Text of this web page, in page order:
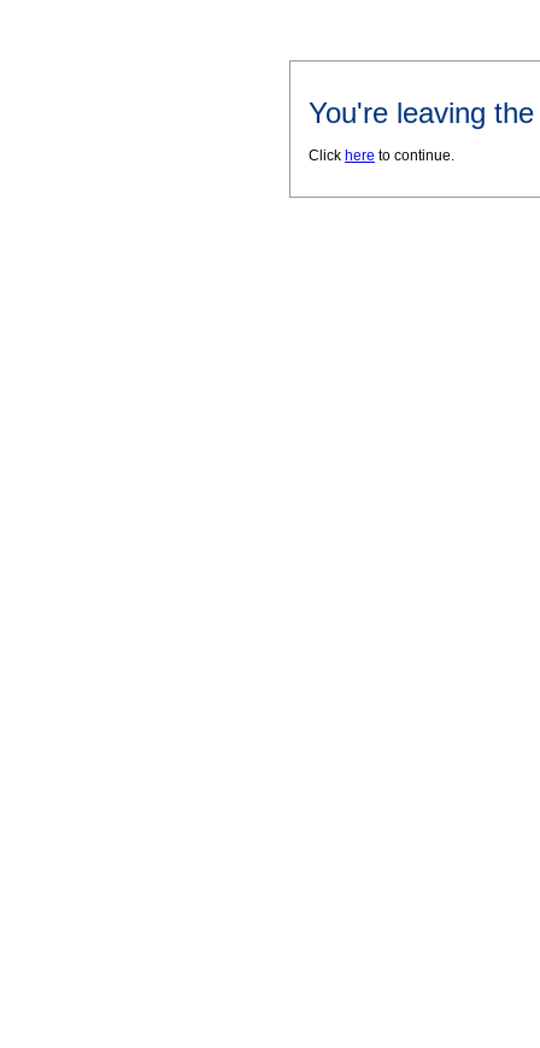
You're leaving
Click here to continue.